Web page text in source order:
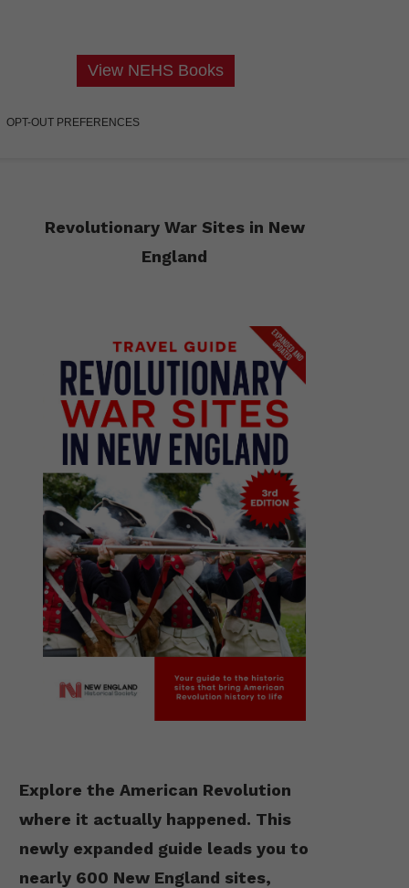
View NEHS Books
OPT-OUT PREFERENCES
Revolutionary War Sites in New
England
Explore the American Revolution
where it actually happened. This
newly expanded guide leads you to
nearly 600 New England sites,